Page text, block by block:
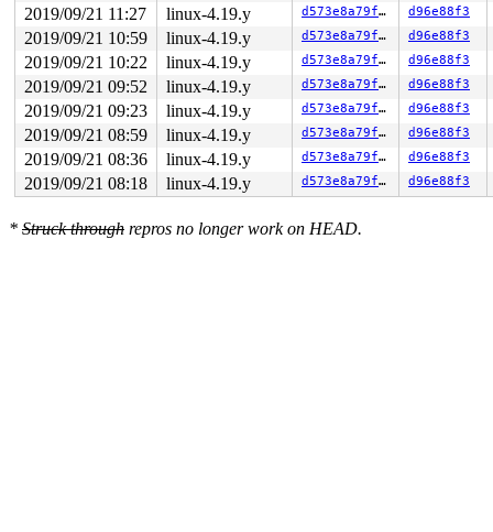
2019/09/21 11:27 linux-4.19.y d573e8a79f70 d96e88f3
2019/09/21 10:59 linux-4.19.y d573e8a79f70 d96e88f3
2019/09/21 10:22 linux-4.19.y d573e8a79f70 d96e88f3
2019/09/21 09:52 linux-4.19.y d573e8a79f70 d96e88f3
2019/09/21 09:23 linux-4.19.y d573e8a79f70 d96e88f3
2019/09/21 08:59 linux-4.19.y d573e8a79f70 d96e88f3
2019/09/21 08:36 linux-4.19.y d573e8a79f70 d96e88f3
2019/09/21 08:18 linux-4.19.y d573e8a79f70 d96e88f3
* Struck through repros no longer work on HEAD.